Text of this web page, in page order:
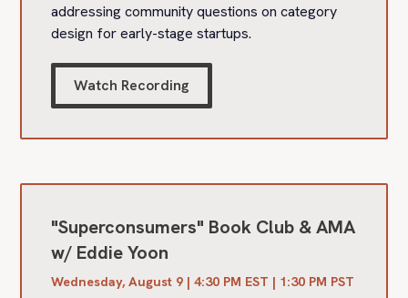
addressing community questions on category
design for early-stage startups.
Watch Recording
"Superconsumers" Book Club & AMA
w/ Eddie Yoon
Wednesday, August 9 | 4:30 PM EST | 1:30 PM PST